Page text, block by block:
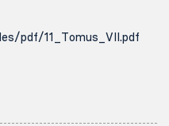
pdf/11_Tomus_VII.pdf